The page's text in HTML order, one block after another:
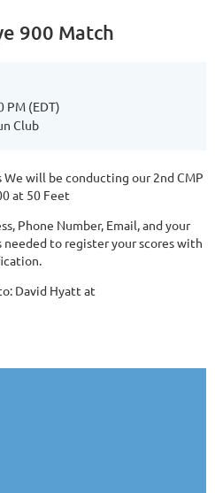
900 Match
PM (EDT)
Club
will be conducting our 2nd CMP
at 50 Feet
Phone Number, Email, and your
to register your scores with
David Hyatt at